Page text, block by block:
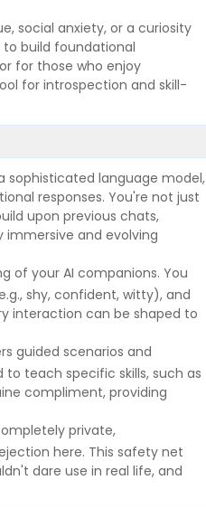
social anxiety, or a curiosity
build foundational
for those who enjoy
for introspection and skill-
sophisticated language model,
responses. You're not just
upon previous chats,
immersive and evolving
of your AI companions. You
shy, confident, witty), and
interaction can be shaped to
guided scenarios and
teach specific skills, such as
compliment, providing
private,
here. This safety net
dare use in real life, and